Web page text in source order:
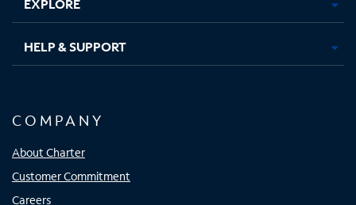
EXPLORE
HELP & SUPPORT
COMPANY
About Charter
Customer Commitment
Careers